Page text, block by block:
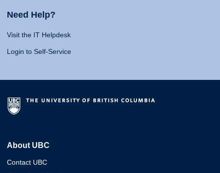
Need Help?
Visit the IT Helpdesk
Login to Self-Service
About UBC
Contact UBC